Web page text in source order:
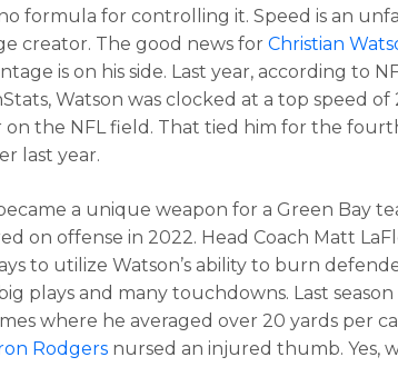
formula for controlling it. Speed is an
creator. The good news forChristian
is on his side. Last year, according to
Watson was clocked at a top speed of
on the NFL field. That tied him for the
last year.
a unique weapon for a Green Bay
on offense in 2022. Head Coach Matt
to utilize Watson’s ability to burn
plays and many touchdowns. Last season
where he averaged over 20 yards per
Rodgers nursed an injured thumb. Yes,